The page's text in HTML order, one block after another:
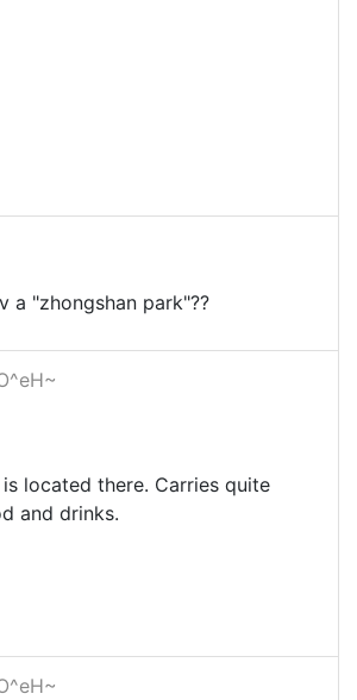
a "zhongshan park"??
located there. Carries quite
and drinks.